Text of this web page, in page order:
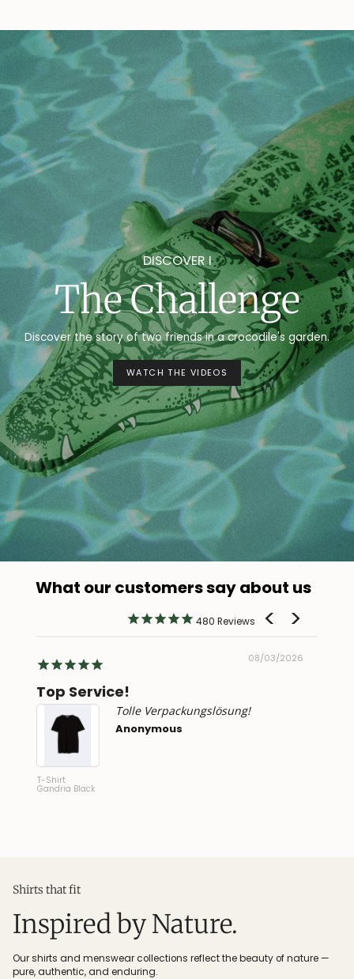
DISCOVER I
The Challenge
Discover the story of two friends in a crocodile's garden.
WATCH THE VIDEOS
What our customers say about us
480
08/03/2026
Top Service!
T-Shirt
Gandria Black
Tolle Verpackungslösung!
Anonymous
Shirts that fit
Inspired by Nature.
Our shirts and menswear collections reflect the beauty of nature —
pure, authentic, and enduring.